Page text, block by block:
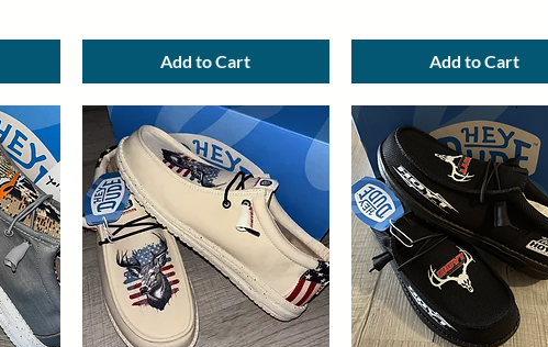
Add to Cart Add to Cart